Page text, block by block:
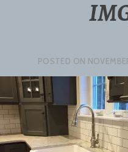
POSTED ON